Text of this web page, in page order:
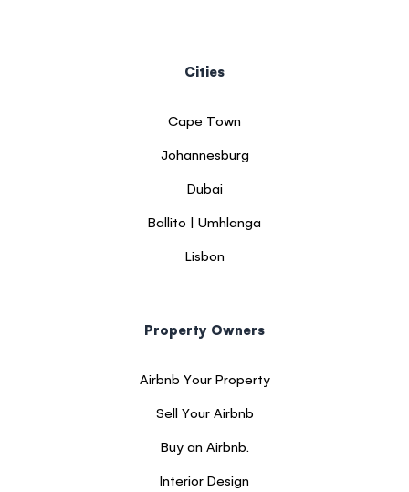
Cities
Cape Town
Johannesburg
Dubai
Ballito | Umhlanga
Lisbon
Property Owners
Airbnb Your Property
Sell Your Airbnb
Buy an Airbnb.
Interior Design